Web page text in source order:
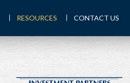
RESOURCES CONTACT US